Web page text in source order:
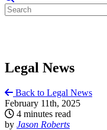
Legal News
Back to Legal News
February 11th, 2025
4 minutes read
by Jason Roberts